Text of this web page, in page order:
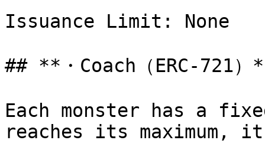
Issuance Limit: None
## **・Coach（ERC-721）
Each monster has a
reaches its maximum,